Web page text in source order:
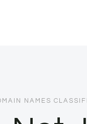
NAMES